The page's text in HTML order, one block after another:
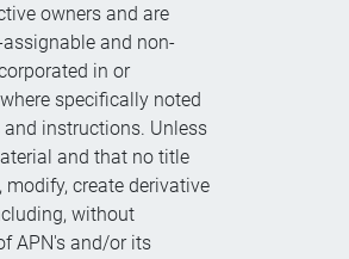
owners and are
and non-
in or
specifically noted
instructions. Unless
and that no title
create derivative
without
APN's and/or its